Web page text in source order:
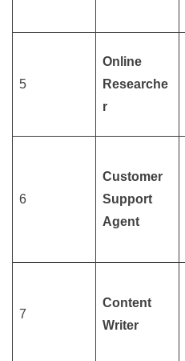
5
Online
Researche
r
6
Customer
Support
Agent
7
Content
Writer